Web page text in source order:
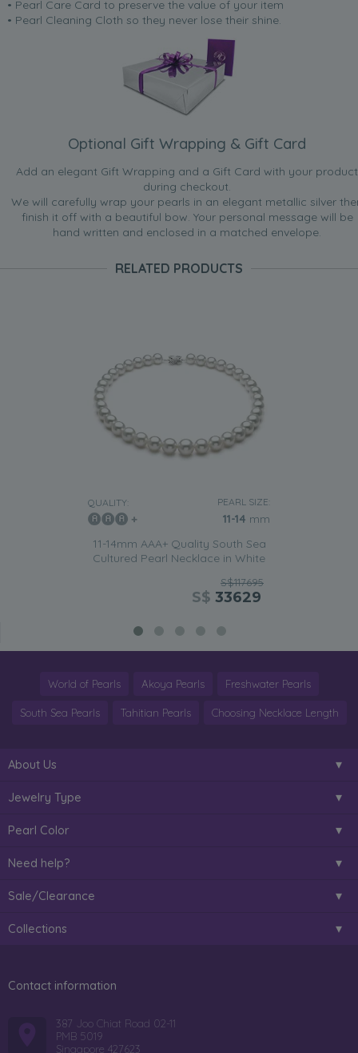
• Pearl Care Card to preserve the value of your item
• Pearl Cleaning Cloth so they never lose their shine.
Optional Gift Wrapping & Gift Card
Add an elegant Gift Wrapping and a Gift Card with your product
during checkout.
We will carefully wrap your pearls in an elegant metallic silver
finish it off with a beautiful bow. Your personal message will be
hand written and enclosed in a matched envelope.
RELATED PRODUCTS
QUALITY: PEARL SIZE:
11-14 mm
11-14mm AAA+ Quality South Sea
Cultured Pearl Necklace in White
S$117695
S$ 33629
World of Pearls Akoya Pearls Freshwater Pearls
South Sea Pearls Tahitian Pearls Choosing Necklace Length
About Us
Jewelry Type
Pearl Color
Need help?
Sale/Clearance
Collections
Contact information
387 Joo Chiat Road 02-11
PMB 5019
Singapore 427623